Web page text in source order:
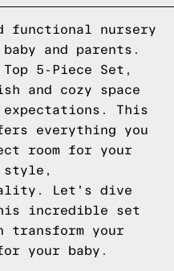
functional nursery
and parents.
5-Piece Set,
and cozy space
This
everything you
room for your
style,
Let's dive
incredible set
transform your
your baby.